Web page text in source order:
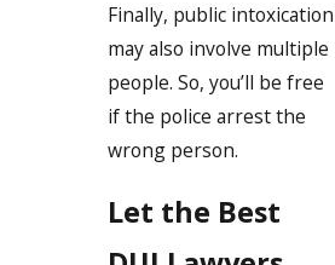
Finally, public intoxication
may also involve multiple
people. So, you’ll be free
if the police arrest the
wrong person.
Let the Best